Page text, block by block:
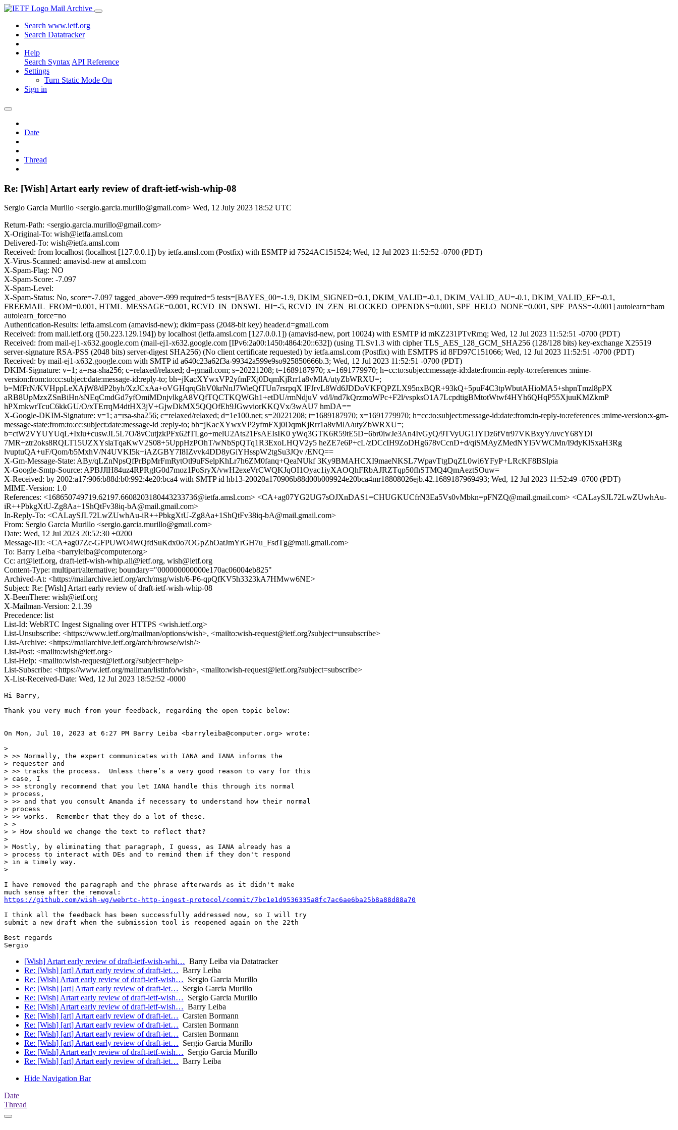
Mail Archive
Search www.ietf.org
Search Datatracker
Help
Search Syntax API Reference
Settings
Turn Static Mode On
Sign in
Date
Thread
Re: [Wish] Artart early review of draft-ietf-wish-whip-08
Sergio Garcia Murillo <sergio.garcia.murillo@gmail.com> Wed, 12 July 2023 18:52 UTC
Return-Path: <sergio.garcia.murillo@gmail.com>
X-Original-To: wish@ietfa.amsl.com
Delivered-To: wish@ietfa.amsl.com
Received: from localhost (localhost [127.0.0.1]) by ietfa.amsl.com (Postfix) with ESMTP id 7524AC151524; Wed, 12 Jul 2023 11:52:52 -0700 (PDT)
X-Virus-Scanned: amavisd-new at amsl.com
X-Spam-Flag: NO
X-Spam-Score: -7.097
X-Spam-Level:
X-Spam-Status: No, score=-7.097 tagged_above=-999 required=5 tests=[BAYES_00=-1.9, DKIM_SIGNED=0.1, DKIM_VALID=-0.1, DKIM_VALID_AU=-0.1, DKIM_VALID_EF=-0.1,
FREEMAIL_FROM=0.001, HTML_MESSAGE=0.001, RCVD_IN_DNSWL_HI=-5, RCVD_IN_ZEN_BLOCKED_OPENDNS=0.001, SPF_HELO_NONE=0.001, SPF_PASS=-0.001] autolearn=ham
autolearn_force=no
Authentication-Results: ietfa.amsl.com (amavisd-new); dkim=pass (2048-bit key) header.d=gmail.com
Received: from mail.ietf.org ([50.223.129.194]) by localhost (ietfa.amsl.com [127.0.0.1]) (amavisd-new, port 10024) with ESMTP id mKZ231PTvRmq; Wed, 12 Jul 2023 11:52:51 -0700 (PDT)
Received: from mail-ej1-x632.google.com (mail-ej1-x632.google.com [IPv6:2a00:1450:4864:20::632]) (using TLSv1.3 with cipher TLS_AES_128_GCM_SHA256 (128/128 bits) key-exchange X25519
server-signature RSA-PSS (2048 bits) server-digest SHA256) (No client certificate requested) by ietfa.amsl.com (Postfix) with ESMTPS id 8FD97C151066; Wed, 12 Jul 2023 11:52:51 -0700 (PDT)
Received: by mail-ej1-x632.google.com with SMTP id a640c23a62f3a-99342a599e9so925850666b.3; Wed, 12 Jul 2023 11:52:51 -0700 (PDT)
DKIM-Signature: v=1; a=rsa-sha256; c=relaxed/relaxed; d=gmail.com; s=20221208; t=1689187970; x=1691779970; h=cc:to:subject:message-id:date:from:in-reply-to:references :mime-
version:from:to:cc:subject:date:message-id:reply-to; bh=jKacXYwxVP2yfmFXj0DqmKjRrr1a8vMlA/utyZbWRXU=;
b=MfFrN/KVHppLeXAjW8/dP2byh/XzJCxAa+oVGHqrqGhV0krNnJ7WieQfTUn7rsrpqX lFJrvL8Wd6JDDoVKFQPZLX95nxBQR+93kQ+5puF4C3tpWbutAHioMA5+shpnTmzl8pPX
aRB8UpMzxZSnBiHn/sNEqCmdGd7yfOmiMDnjvlkgA8VQfTQCTKQWGh1+etDU/rmNdjuV vd/l/nd7kQrzmoWPc+F2l/vspksO1A7LcpdtigBMtotWtwf4HYh6QHqP55XjuuKMZkmP
hPXmkwrTcuC6kkGU/O/xTErrqM4dtHX3jV+GjwDkMX5QQOfEh9JGwviorKKQVx/3wAU7 hmDA==
X-Google-DKIM-Signature: v=1; a=rsa-sha256; c=relaxed/relaxed; d=1e100.net; s=20221208; t=1689187970; x=1691779970; h=cc:to:subject:message-id:date:from:in-reply-to:references :mime-version:x-gm-
message-state:from:to:cc:subject:date:message-id :reply-to; bh=jKacXYwxVP2yfmFXj0DqmKjRrr1a8vMlA/utyZbWRXU=;
b=ctW2VYUYUqL+Ixlu+cuswJL5L7O/8vCutjzkPFx62fTLgo+melU2Ats21FsAEIsIK0 yWq3GTK6R59tE5D+6br0iwJe3An4IvGyQ/9TVyUG1JYDz6fVtr97VKBxyY/uvcY68YDl
7MR+ztr2oks8RQLT15UZXYslaTqaKwV2S08+5UppHzPOhT/wNbSpQTq1R3ExoLHQV2y5 heZE7e6P+cL/zDCcIH9ZoDHg678vCcnD+d/qiSMAyZMedNYl5VWCMn/I9dyKlSxaH3Rg
lvuptuQA+uF/Qom/b5MxhV/N4UVKI5k+iAZGBY7I8IZvvk4DD8yGiYHsspW2tgSu3JQv /ENQ==
X-Gm-Message-State: ABy/qLZnNpsQfPrBpMrFmRytOtl9uFSelpKhLr7h6ZM0fanq+QeaNUkf 3Ky9BMAHCXI9maeNKSL7WpavTtgDqZL0wi6YFyP+LRcKF8BSlpia
X-Google-Smtp-Source: APBJJlH84uz4RPRglG0d7moz1PoSryX/vwH2exeVrCWQKJqOI1Oyac1iyXAOQhFRbAJRZTqp50fhSTMQ4QmAeztSOuw=
X-Received: by 2002:a17:906:b88d:b0:992:4e20:bca4 with SMTP id hb13-20020a170906b88d00b009924e20bca4mr18808026ejb.42.1689187969493; Wed, 12 Jul 2023 11:52:49 -0700 (PDT)
MIME-Version: 1.0
References: <168650749719.62197.6608203180443233736@ietfa.amsl.com> <CA+ag07YG2UG7sOJXnDAS1=CHUGKUCfrN3Ea5Vs0vMbkn=pFNZQ@mail.gmail.com> <CALaySJL72LwZUwhAu-
iR++PbkgXtU-Zg8Aa+1ShQtFv38iq-bA@mail.gmail.com>
In-Reply-To: <CALaySJL72LwZUwhAu-iR++PbkgXtU-Zg8Aa+1ShQtFv38iq-bA@mail.gmail.com>
From: Sergio Garcia Murillo <sergio.garcia.murillo@gmail.com>
Date: Wed, 12 Jul 2023 20:52:30 +0200
Message-ID: <CA+ag07Zc-GFPUWO4WQfdSuKdx0o7OGpZhOatJmYrGH7u_FsdTg@mail.gmail.com>
To: Barry Leiba <barryleiba@computer.org>
Cc: art@ietf.org, draft-ietf-wish-whip.all@ietf.org, wish@ietf.org
Content-Type: multipart/alternative; boundary="000000000000e170ac06004eb825"
Archived-At: <https://mailarchive.ietf.org/arch/msg/wish/6-P6-qpQfKV5h3323kA7HMww6NE>
Subject: Re: [Wish] Artart early review of draft-ietf-wish-whip-08
X-BeenThere: wish@ietf.org
X-Mailman-Version: 2.1.39
Precedence: list
List-Id: WebRTC Ingest Signaling over HTTPS <wish.ietf.org>
List-Unsubscribe: <https://www.ietf.org/mailman/options/wish>, <mailto:wish-request@ietf.org?subject=unsubscribe>
List-Archive: <https://mailarchive.ietf.org/arch/browse/wish/>
List-Post: <mailto:wish@ietf.org>
List-Help: <mailto:wish-request@ietf.org?subject=help>
List-Subscribe: <https://www.ietf.org/mailman/listinfo/wish>, <mailto:wish-request@ietf.org?subject=subscribe>
X-List-Received-Date: Wed, 12 Jul 2023 18:52:52 -0000
Hi Barry,
Thank you very much from your feedback, regarding the open topic below:
On Mon, Jul 10, 2023 at 6:27 PM Barry Leiba <barryleiba@computer.org> wrote:
>
> >> Normally, the expert communicates with IANA and IANA informs the
> requester and
> >> tracks the process.  Unless there’s a very good reason to vary for this
> case, I
> >> strongly recommend that you let IANA handle this through its normal
> process,
> >> and that you consult Amanda if necessary to understand how their normal
> process
> >> works.  Remember that they do a lot of these.
> >
> > How should we change the text to reflect that?
>
> Mostly, by eliminating that paragraph, I guess, as IANA already has a
> process to interact with DEs and to remind them if they don't respond
> in a timely way.
>
I have removed the paragraph and the phrase afterwards as it didn't make
https://github.com/wish-wg/webrtc-http-ingest-protocol/commit/7bc1e1d9536335a8fc7ac6ae6ba25b8a88d88a70
I think all the feedback has been successfully addressed now, so I will try
submit a new draft when the submission tool is reopened again on the 22th
Best regards
[Wish] Artart early review of draft-ietf-wish-whi… Barry Leiba via Datatracker
Re: [Wish] [art] Artart early review of draft-iet… Barry Leiba
Re: [Wish] Artart early review of draft-ietf-wish… Sergio Garcia Murillo
Re: [Wish] [art] Artart early review of draft-iet… Sergio Garcia Murillo
Re: [Wish] Artart early review of draft-ietf-wish… Sergio Garcia Murillo
Re: [Wish] Artart early review of draft-ietf-wish… Barry Leiba
Re: [Wish] [art] Artart early review of draft-iet… Carsten Bormann
Re: [Wish] [art] Artart early review of draft-iet… Carsten Bormann
Re: [Wish] [art] Artart early review of draft-iet… Carsten Bormann
Re: [Wish] [art] Artart early review of draft-iet… Sergio Garcia Murillo
Re: [Wish] Artart early review of draft-ietf-wish… Sergio Garcia Murillo
Re: [Wish] [art] Artart early review of draft-iet… Barry Leiba
Hide Navigation Bar
Date
Thread